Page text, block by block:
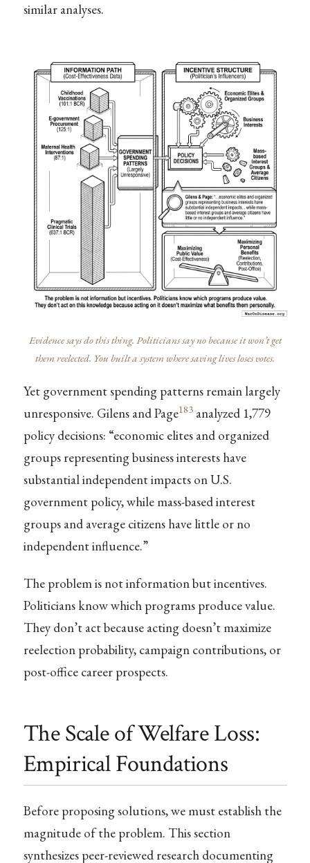
similar analyses.
Evidence says do this thing. Politicians say no because it won’t get
them reelected. You built a system where saving lives loses votes.
Yet government spending patterns remain largely
unresponsive. Gilens and Page183analyzed 1,779
policy decisions: “economic elites and organized
groups representing business interests have
substantial independent impacts on U.S.
government policy, while mass-based interest
groups and average citizens have little or no
independent influence.”
The problem is not information but incentives.
Politicians know which programs produce value.
They don’t act because acting doesn’t maximize
reelection probability, campaign contributions, or
post-office career prospects.
The Scale of Welfare Loss:
Empirical Foundations
Before proposing solutions, we must establish the
magnitude of the problem. This section
synthesizes peer-reviewed research documenting